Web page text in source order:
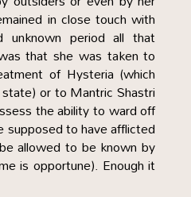
in close touch with
period all that
that she was taken to
of Hysteria (which
or to Mantric Shastri
the ability to ward off
to have afflicted
allowed to be known by
is opportune). Enough it